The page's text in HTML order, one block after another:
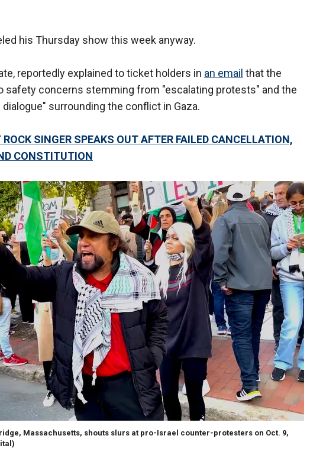
his Thursday show this week anyway.
reportedly explained to ticket holders in an email that the
safety concerns stemming from "escalating protests" and the
surrounding the conflict in Gaza.
SINGER SPEAKS OUT AFTER FAILED CANCELLATION,
CONSTITUTION
Massachusetts, shouts slurs at pro-Israel counter-protesters on Oct. 9,